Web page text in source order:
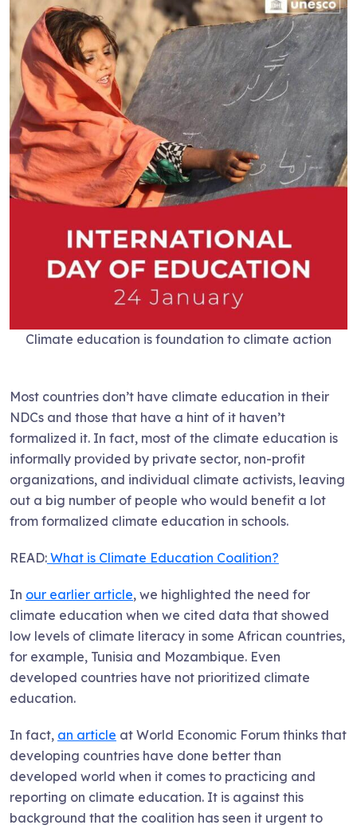
Climate education is foundation to climate action
Most countries don’t have climate education in their
NDCs and those that have a hint of it haven’t
formalized it. In fact, most of the climate education is
informally provided by private sector, non-profit
organizations, and individual climate activists, leaving
out a big number of people who would benefit a lot
from formalized climate education in schools.
READ: What is Climate Education Coalition?
In our earlier article, we highlighted the need for
climate education when we cited data that showed
low levels of climate literacy in some African countries,
for example, Tunisia and Mozambique. Even
developed countries have not prioritized climate
education.
In fact, an article at World Economic Forum thinks that
developing countries have done better than
developed world when it comes to practicing and
reporting on climate education. It is against this
background that the coalition has seen it urgent to